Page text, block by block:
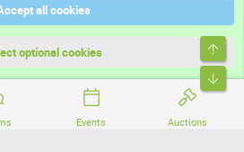
Events Auctions
® © 2010-2026 XenForo Ltd.
all cookies
optional cookies